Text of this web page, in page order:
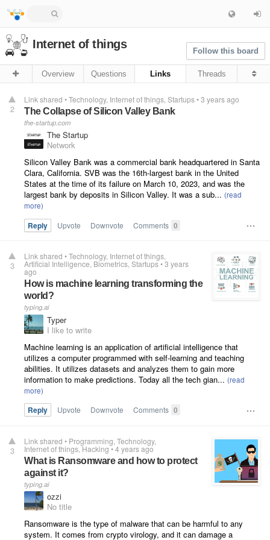
Internet of things
Follow this board
Overview Questions Links Threads
2
Link shared •Technology Internet of things Startups•3 years ago
The Collapse of Silicon Valley Bank
the-startup.com
The Startup
Network
Silicon Valley Bank was a commercial bank headquartered in Santa
Clara, California. SVB was the 16th-largest bank in the United
States at the time of its failure on March 10, 2023, and was the
largest bank by deposits in Silicon Valley. It was a sub...
Reply Upvote Downvote Comments 0
3
Link shared •Technology Internet of things
Artificial Intelligence Biometrics Startups•3 years
ago
How is machine learning transforming the
world?
typing.ai
Typer
I like to write
Machine learning is an application of artificial intelligence that
utilizes a computer programmed with self-learning and teaching
abilities. It utilizes datasets and analyzes them to gain more
information to make predictions. Today all the tech gian...
Reply Upvote Downvote Comments 0
3
Link shared • Programming Technology
Internet of things Hacking •4 years ago
What is Ransomware and how to protect
against it?
typing.ai
ozzi
No title
Ransomware is the type of malware that can be harmful to any
system. It comes from crypto virology, and it can damage a